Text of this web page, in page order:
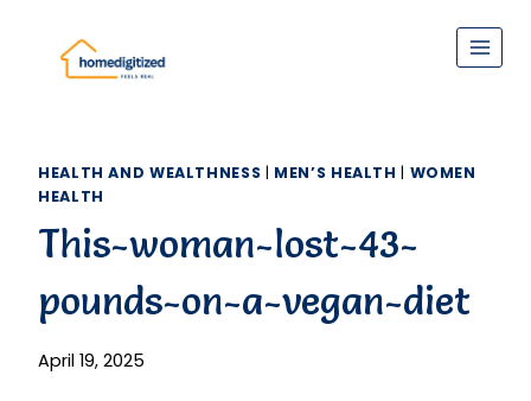
content
HEALTH AND WEALTHNESS | MEN’S HEALTH | WOMEN
HEALTH
This-woman-lost-43-
pounds-on-a-vegan-diet
April 19, 2025